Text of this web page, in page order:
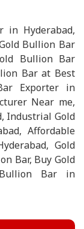
in Hyderabad,
Bullion Bar
Bullion Bar
Bar at Best
Exporter in
Near me,
Industrial Gold
Affordable
Gold
Bar, Buy Gold
Bar in